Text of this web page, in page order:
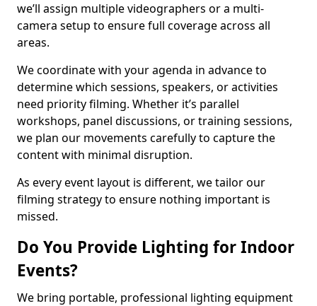
we’ll assign multiple videographers or a multi-
camera setup to ensure full coverage across all
areas.
We coordinate with your agenda in advance to
determine which sessions, speakers, or activities
need priority filming. Whether it’s parallel
workshops, panel discussions, or training sessions,
we plan our movements carefully to capture the
content with minimal disruption.
As every event layout is different, we tailor our
filming strategy to ensure nothing important is
missed.
Do You Provide Lighting for Indoor
Events?
We bring portable, professional lighting equipment